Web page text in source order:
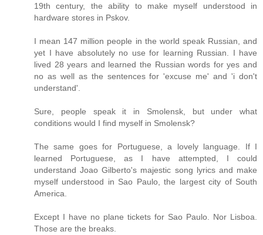
19th century, the ability to make myself understood in
hardware stores in Pskov.
I mean 147 million people in the world speak Russian, and
yet I have absolutely no use for learning Russian. I have
lived 28 years and learned the Russian words for yes and
no as well as the sentences for 'excuse me' and 'i don't
understand'.
Sure, people speak it in Smolensk, but under what
conditions would I find myself in Smolensk?
The same goes for Portuguese, a lovely language. If I
learned Portuguese, as I have attempted, I could
understand Joao Gilberto's majestic song lyrics and make
myself understood in Sao Paulo, the largest city of South
America.
Except I have no plane tickets for Sao Paulo. Nor Lisboa.
Those are the breaks.